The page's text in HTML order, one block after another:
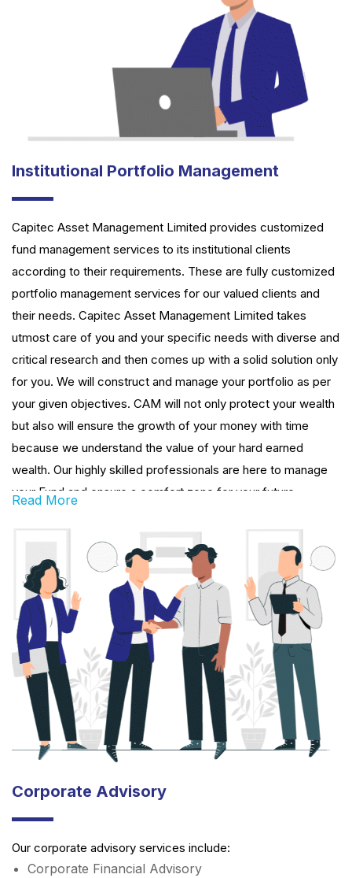
Institutional Portfolio Management
Capitec Asset Management Limited provides customized
fund management services to its institutional clients
according to their requirements. These are fully customized
portfolio management services for our valued clients and
their needs. Capitec Asset Management Limited takes
utmost care of you and your specific needs with diverse and
critical research and then comes up with a solid solution only
for you. We will construct and manage your portfolio as per
your given objectives. CAM will not only protect your wealth
but also will ensure the growth of your money with time
because we understand the value of your hard earned
wealth. Our highly skilled professionals are here to manage
your Fund and ensure a comfort zone for your future
Read More
Corporate Advisory
Our corporate advisory services include:
Corporate Financial Advisory